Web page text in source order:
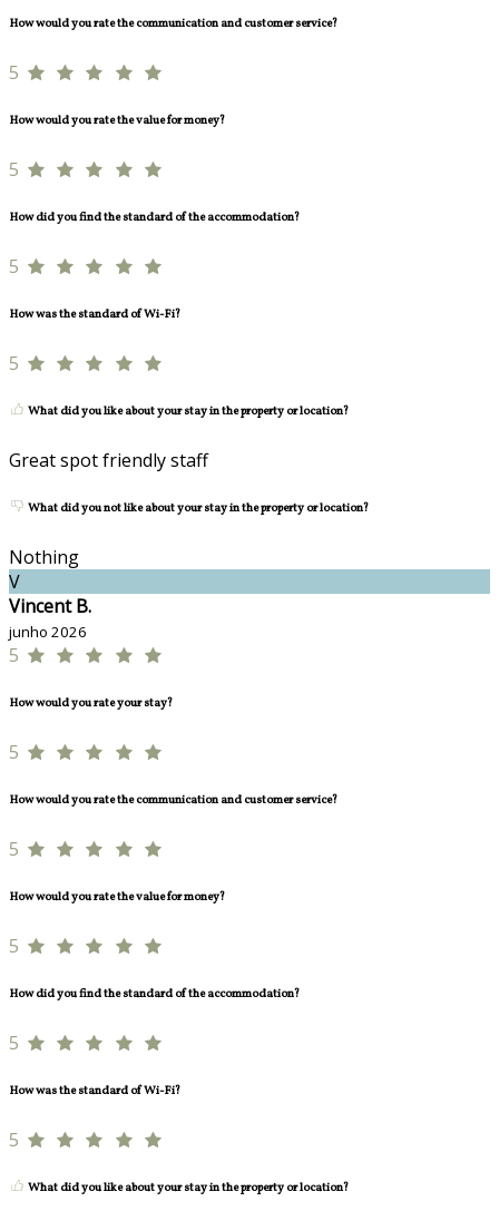
How would you rate the communication and customer service?
5
How would you rate the value for money?
5
How did you find the standard of the accommodation?
5
How was the standard of Wi-Fi?
5
What did you like about your stay in the property or location?
Great spot friendly staff
What did you not like about your stay in the property or location?
Nothing
V
Vincent B.
junho 2026
5
How would you rate your stay?
5
How would you rate the communication and customer service?
5
How would you rate the value for money?
5
How did you find the standard of the accommodation?
5
How was the standard of Wi-Fi?
5
What did you like about your stay in the property or location?